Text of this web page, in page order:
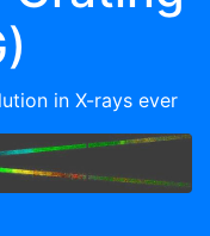
in X-rays ever